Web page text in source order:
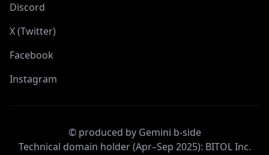
Discord
X (Twitter)
Facebook
Instagram
© produced by Gemini b-side
Technical domain holder (Apr–Sep 2025): BITOL Inc.